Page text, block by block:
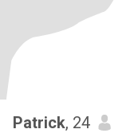
Patrick, 24